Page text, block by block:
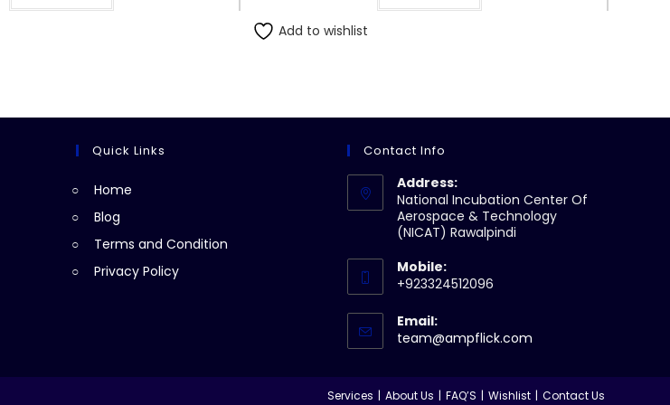
Add to wishlist
Quick Links
Home
Blog
Terms and Condition
Privacy Policy
Contact Info
Address:
National Incubation Center Of
Aerospace & Technology
(NICAT) Rawalpindi
Mobile:
+923324512096
Email:
team@ampflick.com
application
Services About Us FAQ’S Wishlist Contact Us